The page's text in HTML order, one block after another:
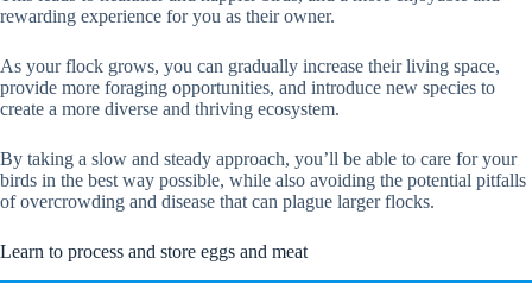
rewarding experience for you as their owner.
As your flock grows, you can gradually increase their living space,
provide more foraging opportunities, and introduce new species to
create a more diverse and thriving ecosystem.
By taking a slow and steady approach, you’ll be able to care for your
birds in the best way possible, while also avoiding the potential pitfalls
of overcrowding and disease that can plague larger flocks.
Learn to process and store eggs and meat